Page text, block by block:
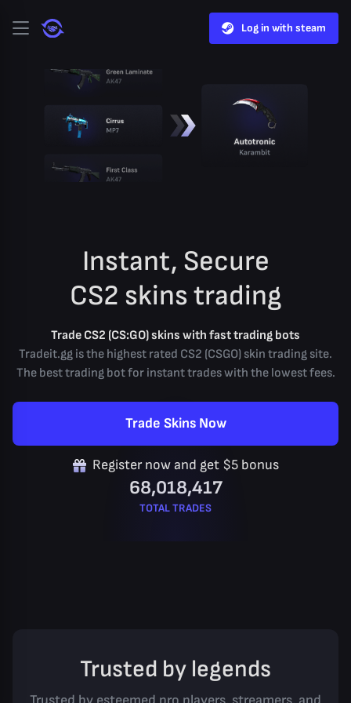
Log in with steam
Instant, Secure
CS2 skins trading
Trade CS2 (CS:GO) skins with fast trading bots
Tradeit.gg is the highest rated CS2 (CSGO) skin trading site.
The best trading bot for instant trades with the lowest fees.
Trade Skins Now
Register now and get $5 bonus
68,018,417
TOTAL TRADES
Trusted by legends